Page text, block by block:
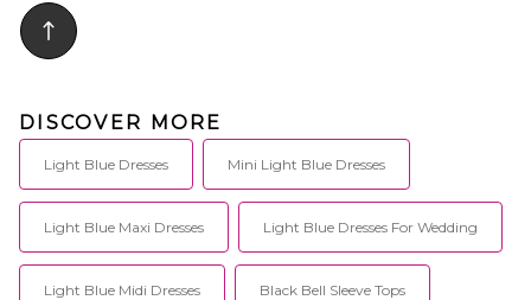
DISCOVER MORE
Light Blue Dresses Mini Light Blue Dresses
Light Blue Maxi Dresses Light Blue Dresses For Wedding
Light Blue Midi Dresses Black Bell Sleeve Tops